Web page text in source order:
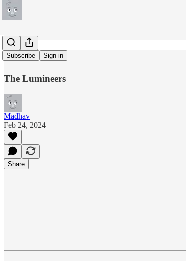
Subscribe Sign in
Walls
The Lumineers
Madhav
Feb 24, 2024
Share